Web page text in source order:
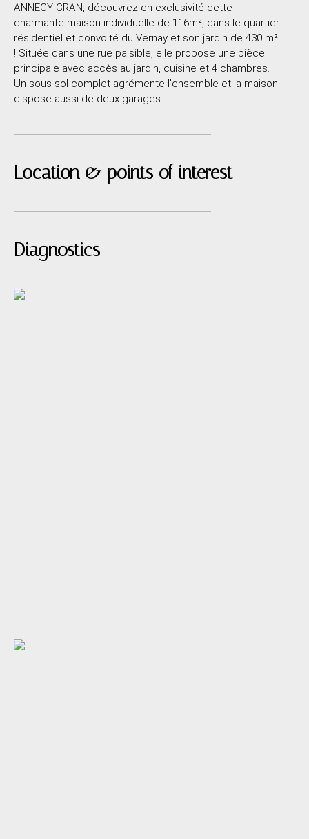
ANNECY-CRAN, découvrez en exclusivité cette
charmante maison individuelle de 116m², dans le quartier
résidentiel et convoité du Vernay et son jardin de 430 m²
! Située dans une rue paisible, elle propose une pièce
principale avec accès au jardin, cuisine et 4 chambres.
Un sous-sol complet agrémente l'ensemble et la maison
dispose aussi de deux garages.
Location & points of interest
Diagnostics